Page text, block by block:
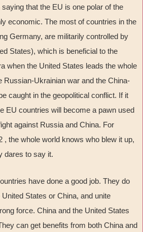
that the EU is one polar of the
economic. The most of countries in the
Germany, are militarily controlled by
States), which is beneficial to the
when the United States leads the whole
Russian-Ukrainian war and the China-
caught in the geopolitical conflict. If it
EU countries will become a pawn used
against Russia and China. For
, the whole world knows who blew it up,
dares to say it.
have done a good job. They do
States or China, and unite
force. China and the United States
can get benefits from both China and